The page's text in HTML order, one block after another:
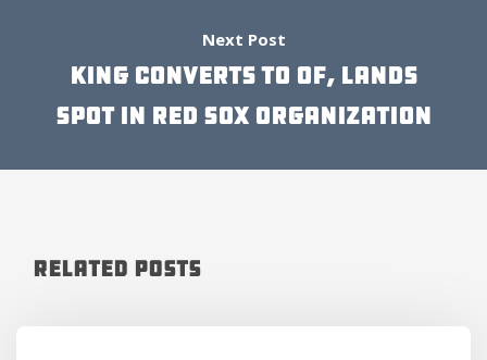
Next Post
KING CONVERTS TO OF, LANDS
SPOT IN RED SOX ORGANIZATION
Related Posts